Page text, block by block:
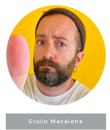
Giulio Macaione